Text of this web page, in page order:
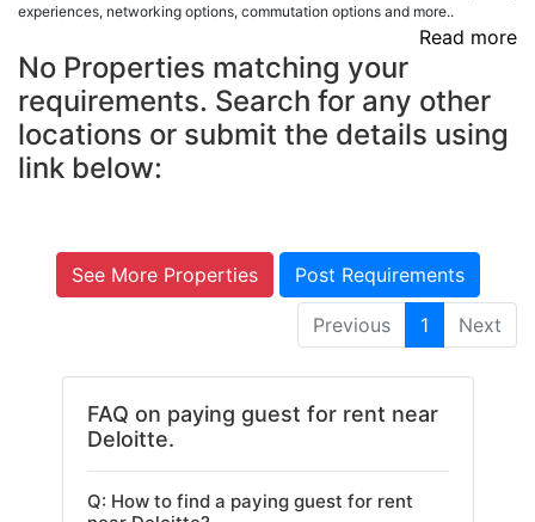
experiences, networking options, commutation options and more..
Read more
No Properties matching your
requirements. Search for any other
locations or submit the details using
link below:
See More Properties Post Requirements
Previous 1 Next
FAQ on paying guest for rent near
Deloitte.
Q: How to find a paying guest for rent